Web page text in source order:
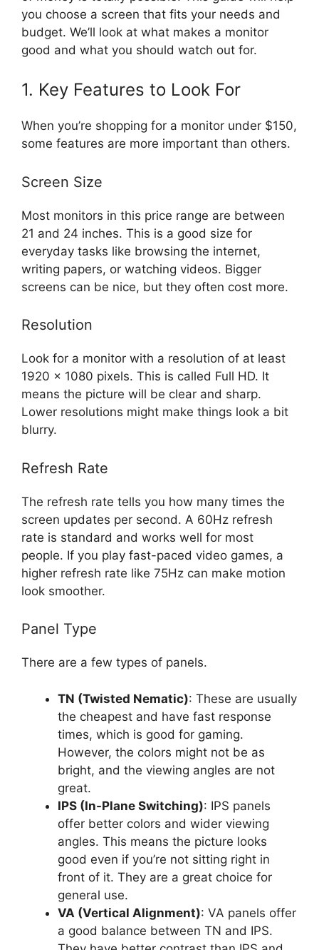
you choose a screen that fits your needs and
budget. We’ll look at what makes a monitor
good and what you should watch out for.
1. Key Features to Look For
When you’re shopping for a monitor under $150,
some features are more important than others.
Screen Size
Most monitors in this price range are between
21 and 24 inches. This is a good size for
everyday tasks like browsing the internet,
writing papers, or watching videos. Bigger
screens can be nice, but they often cost more.
Resolution
Look for a monitor with a resolution of at least
1920 x 1080 pixels. This is called Full HD. It
means the picture will be clear and sharp.
Lower resolutions might make things look a bit
blurry.
Refresh Rate
The refresh rate tells you how many times the
screen updates per second. A 60Hz refresh
rate is standard and works well for most
people. If you play fast-paced video games, a
higher refresh rate like 75Hz can make motion
look smoother.
Panel Type
There are a few types of panels.
TN (Twisted Nematic): These are usually
the cheapest and have fast response
times, which is good for gaming.
However, the colors might not be as
bright, and the viewing angles are not
great.
IPS (In-Plane Switching): IPS panels
offer better colors and wider viewing
angles. This means the picture looks
good even if you’re not sitting right in
front of it. They are a great choice for
general use.
VA (Vertical Alignment): VA panels offer
a good balance between TN and IPS.